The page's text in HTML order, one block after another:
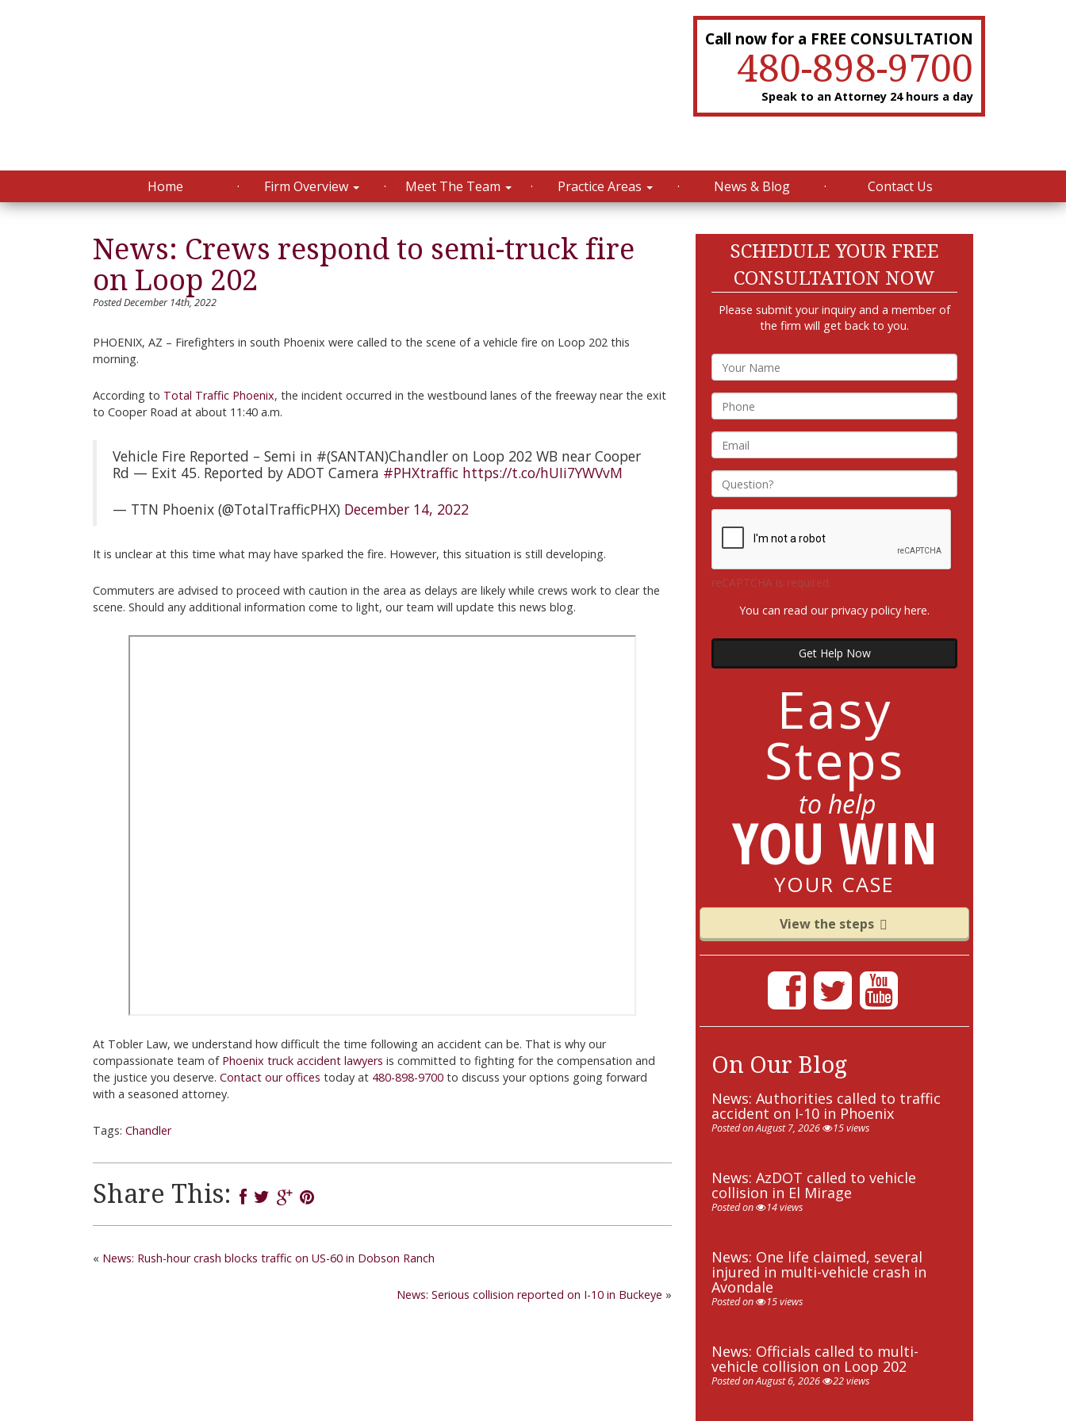
Call now for a FREE CONSULTATION
480-898-9700
Speak to an Attorney 24 hours a day
Home Firm Overview Meet The Team Practice Areas News & Blog Contact Us
News: Crews respond to semi-truck fire
on Loop 202
Posted December 14th, 2022
PHOENIX, AZ – Firefighters in south Phoenix were called to the scene of a vehicle fire on Loop 202 this
morning.
According to Total Traffic Phoenix, the incident occurred in the westbound lanes of the freeway near the exit
to Cooper Road at about 11:40 a.m.
Vehicle Fire Reported – Semi in #(SANTAN)Chandler on Loop 202 WB near Cooper
Rd — Exit 45. Reported by ADOT Camera #PHXtraffic https://t.co/hUIi7YWVvM
— TTN Phoenix (@TotalTrafficPHX) December 14, 2022
It is unclear at this time what may have sparked the fire. However, this situation is still developing.
Commuters are advised to proceed with caution in the area as delays are likely while crews work to clear the
scene. Should any additional information come to light, our team will update this news blog.
At Tobler Law, we understand how difficult the time following an accident can be. That is why our
compassionate team of Phoenix truck accident lawyers is committed to fighting for the compensation and
the justice you deserve. Contact our offices today at 480-898-9700 to discuss your options going forward
with a seasoned attorney.
Tags: Chandler
Share This:
« News: Rush-hour crash blocks traffic on US-60 in Dobson Ranch
News: Serious collision reported on I-10 in Buckeye »
SCHEDULE YOUR FREE
CONSULTATION NOW
Please submit your inquiry and a member of
the firm will get back to you.
reCAPTCHA is required.
You can read our privacy policy here.
Get Help Now
Easy
Steps
to help
YOU WIN
YOUR CASE
View the steps
On Our Blog
News: Authorities called to traffic
accident on I-10 in Phoenix
Posted on August 7, 2026 15 views
News: AzDOT called to vehicle
collision in El Mirage
Posted on 14 views
News: One life claimed, several
injured in multi-vehicle crash in
Avondale
Posted on 15 views
News: Officials called to multi-
vehicle collision on Loop 202
Posted on August 6, 2026 22 views